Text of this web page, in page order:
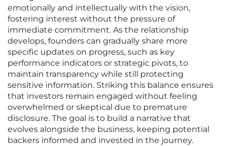
emotionally and intellectually with the vision,
fostering interest without the pressure of
immediate commitment. As the relationship
develops, founders can gradually share more
specific updates on progress, such as key
performance indicators or strategic pivots, to
maintain transparency while still protecting
sensitive information. Striking this balance ensures
that investors remain engaged without feeling
overwhelmed or skeptical due to premature
disclosure. The goal is to build a narrative that
evolves alongside the business, keeping potential
backers informed and invested in the journey.